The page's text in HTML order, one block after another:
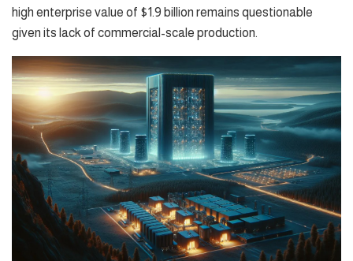
high enterprise value of $1.9 billion remains questionable
given its lack of commercial-scale production.